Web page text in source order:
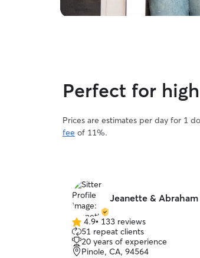
Perfect for
Prices are estimates per day for 1
fee of 11%.
Jeanette & Abraham
4.9
out
of
4.9• 133 reviews
51 repeat clients
20 years of experience
Pinole, CA, 94564